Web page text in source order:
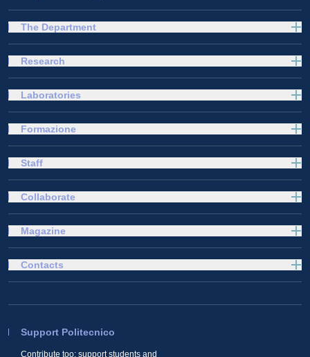
The Department
Research
Laboratories
Formazione
Staff
Collaborate
Magazine
Support Politecnico
Contribute too: support students and
Contacts